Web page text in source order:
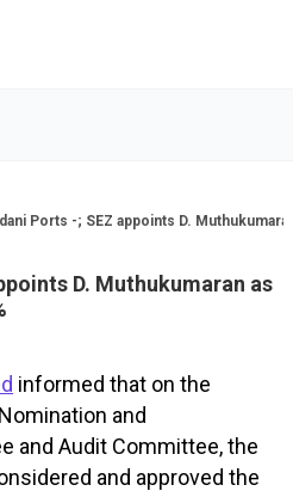
Ports -; SEZ appoints D.
D. Muthukumaran as
informed that on the
and
and Audit Committee, the
and approved the